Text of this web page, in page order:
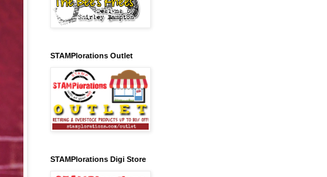
STAMPlorations Outlet
STAMPlorations Digi Store